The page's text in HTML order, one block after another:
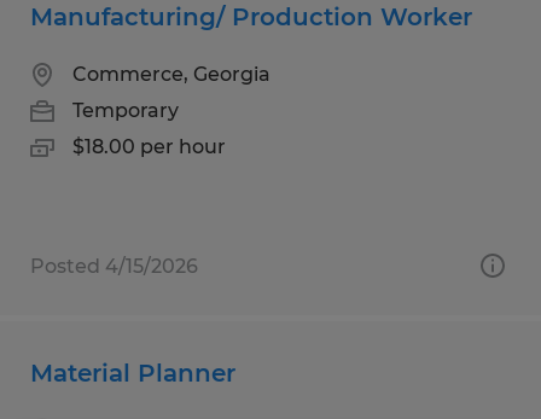
Manufacturing/ Production Worker
Commerce, Georgia
Temporary
$18.00 per hour
Posted 4/15/2026
Material Planner